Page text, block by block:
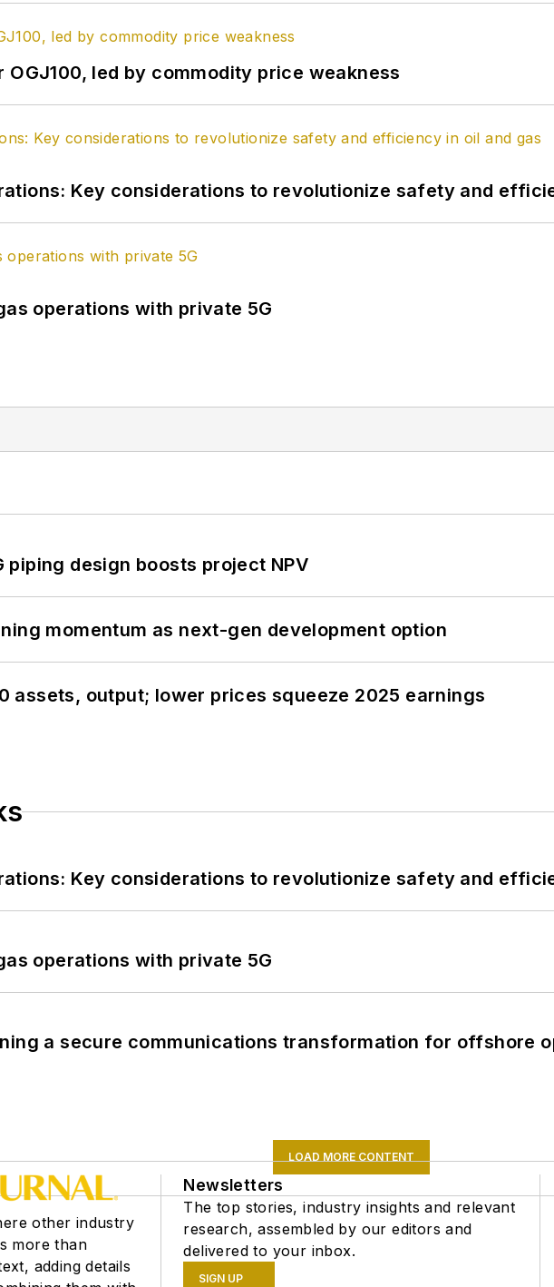
led by commodity price weakness
Key considerations to revolutionize safety and
operations with private 5G
piping design boosts project NPV
momentum as next-gen development option
assets, output; lower prices squeeze 2025 earnings
Key considerations to revolutionize safety and
operations with private 5G
a secure communications transformation for offshore
LOAD MORE CONTENT
other industry
more than
adding details
Newsletters
The top stories, industry insights and relevant
research, assembled by our editors and
delivered to your inbox.
SIGN UP